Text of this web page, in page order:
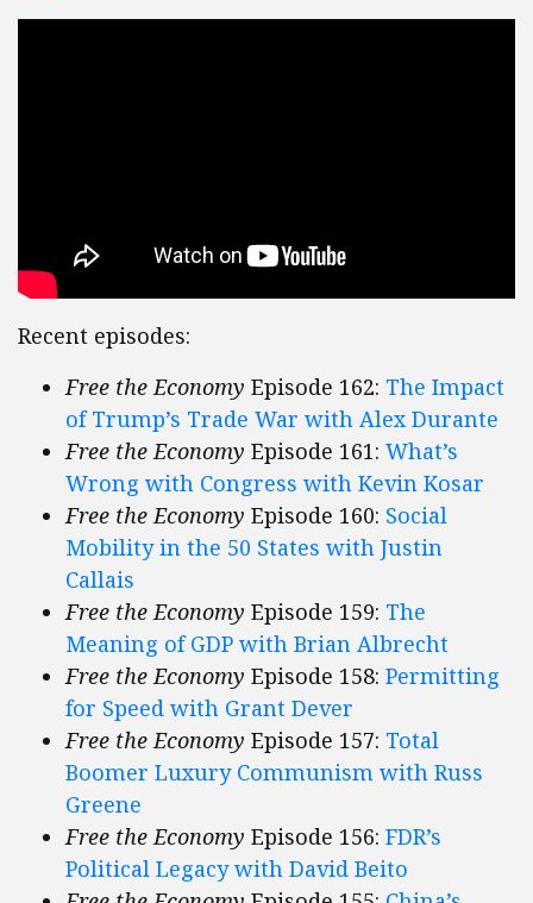
Recent episodes:
Free the Economy Episode 162: The Impact
of Trump’s Trade War with Alex Durante
Free the Economy Episode 161: What’s
Wrong with Congress with Kevin Kosar
Free the Economy Episode 160: Social
Mobility in the 50 States with Justin
Callais
Free the Economy Episode 159: The
Meaning of GDP with Brian Albrecht
Free the Economy Episode 158: Permitting
for Speed with Grant Dever
Free the Economy Episode 157: Total
Boomer Luxury Communism with Russ
Greene
Free the Economy Episode 156: FDR’s
Political Legacy with David Beito